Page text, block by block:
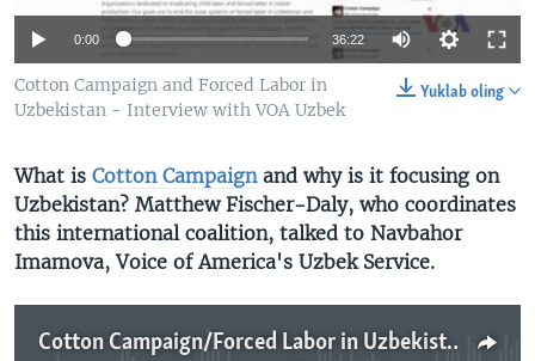
VIDEO
XABARLAR SURATLARDA
ODNOKLASSNIKI
TELEGRAM
TWITTER
0:00 36:22
Yuklab oling
Cotton Campaign and Forced Labor in
Uzbekistan - Interview with VOA Uzbek
What is Cotton Campaignand why is it focusing on
Uzbekistan? Matthew Fischer-Daly, who coordinates
this international coalition, talked to Navbahor
Imamova, Voice of America's Uzbek Service.
Cotton Campaign/Forced Labor in Uzbekistan - VOA Uzbek Interview